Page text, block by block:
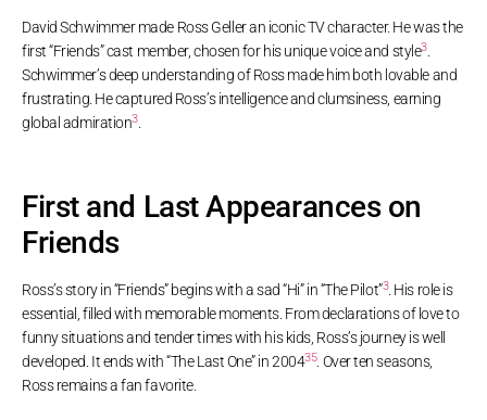
David Schwimmer made Ross Geller an iconic TV character. He was the
first “Friends” cast member, chosen for his unique voice and style3.
Schwimmer’s deep understanding of Ross made him both lovable and
frustrating. He captured Ross’s intelligence and clumsiness, earning
global admiration3.
First and Last Appearances on
Friends
Ross’s story in “Friends” begins with a sad “Hi” in “The Pilot”3. His role is
essential, filled with memorable moments. From declarations of love to
funny situations and tender times with his kids, Ross’s journey is well
developed. It ends with “The Last One” in 200435. Over ten seasons,
Ross remains a fan favorite.